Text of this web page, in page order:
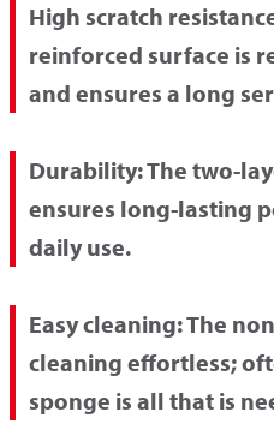
High scratch
reinforced surface is
and ensures a long
Durability:The two-
ensures long-lasting
daily use.
Easy cleaning:The
cleaning effortless;
sponge is all that is